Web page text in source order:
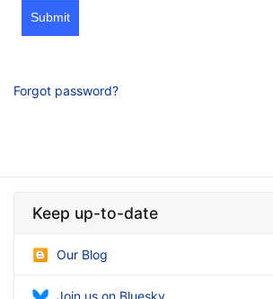
Submit
Forgot password?
Keep up-to-date
Our Blog
Join us on Bluesky